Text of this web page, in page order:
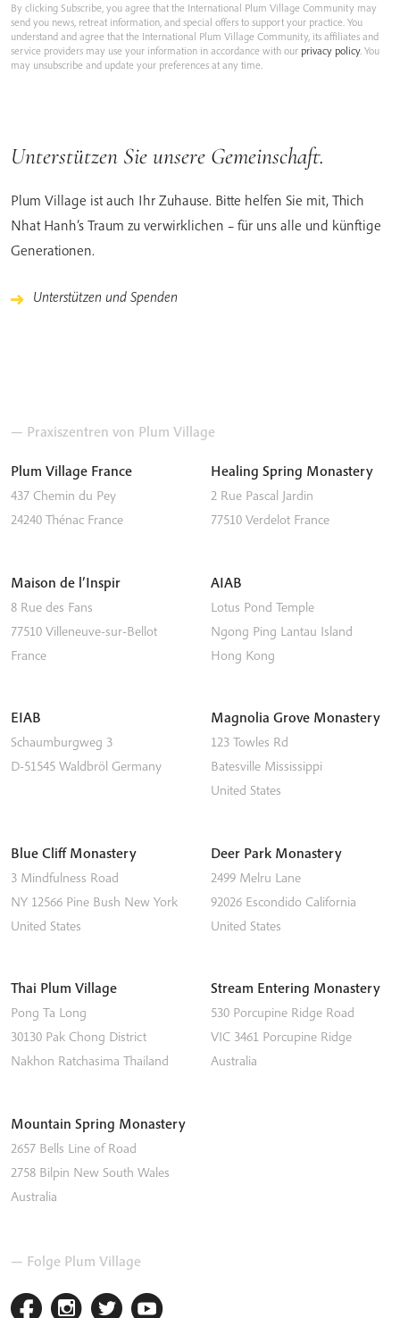
By clicking Subscribe, you agree that the International Plum Village Community may
send you news, retreat information, and special offers to support your practice. You
understand and agree that the International Plum Village Community, its affiliates and
service providers may use your information in accordance with our privacy policy. You
may unsubscribe and update your preferences at any time.
Unterstützen Sie unsere Gemeinschaft.
Plum Village ist auch Ihr Zuhause. Bitte helfen Sie mit, Thich
Nhat Hanh’s Traum zu verwirklichen – für uns alle und künftige
Generationen.
Unterstützen und Spenden
— Praxiszentren von Plum Village
Plum Village France
437 Chemin du Pey
24240 Thénac France
Healing Spring Monastery
2 Rue Pascal Jardin
77510 Verdelot France
Maison de l’Inspir
8 Rue des Fans
77510 Villeneuve-sur-Bellot
France
AIAB
Lotus Pond Temple
Ngong Ping Lantau Island
Hong Kong
EIAB
Schaumburgweg 3
D-51545 Waldbröl Germany
Magnolia Grove Monastery
123 Towles Rd
Batesville Mississippi
United States
Blue Cliff Monastery
3 Mindfulness Road
NY 12566 Pine Bush New York
United States
Deer Park Monastery
2499 Melru Lane
92026 Escondido California
United States
Thai Plum Village
Pong Ta Long
30130 Pak Chong District
Nakhon Ratchasima Thailand
Stream Entering Monastery
530 Porcupine Ridge Road
VIC 3461 Porcupine Ridge
Australia
Mountain Spring Monastery
2657 Bells Line of Road
2758 Bilpin New South Wales
Australia
— Folge Plum Village